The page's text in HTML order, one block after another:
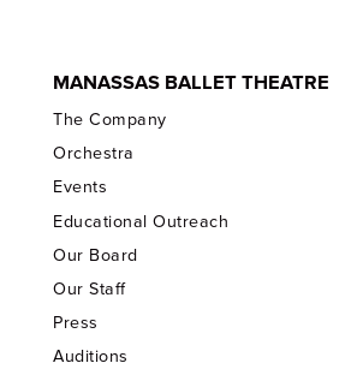
MANASSAS BALLET THEATRE
The Company
Orchestra
Events
Educational Outreach
Our Board
Our Staff
Press
Auditions